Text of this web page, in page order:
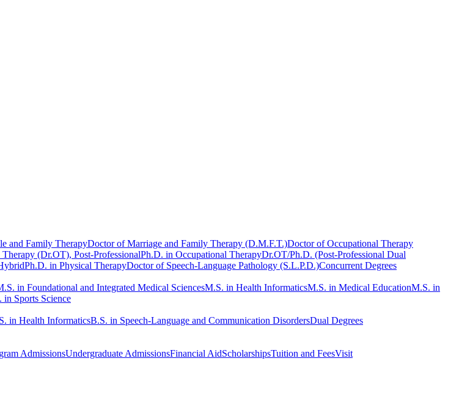
and Family TherapyDoctor of Marriage and Family Therapy (D.M.F.T.)Doctor of Occupational Therapy
(Dr.OT), Post-ProfessionalPh.D. in Occupational TherapyDr.OT/Ph.D. (Post-Professional Dual
Ph.D. in Physical TherapyDoctor of Speech-Language Pathology (S.L.P.D.)Concurrent Degrees
in Foundational and Integrated Medical SciencesM.S. in Health InformaticsM.S. in Medical EducationM.S. in
in Sports Science
in Health InformaticsB.S. in Speech-Language and Communication DisordersDual Degrees
AdmissionsUndergraduate AdmissionsFinancial AidScholarshipsTuition and FeesVisit